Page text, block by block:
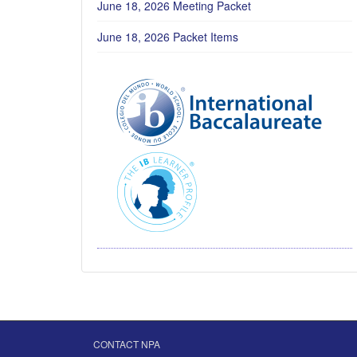
June 18, 2026 Meeting Packet
June 18, 2026 Packet Items
CONTACT NPA